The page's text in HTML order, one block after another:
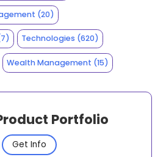
(20)
Technologies (620)
Wealth Management (15)
Portfolio
Get Info